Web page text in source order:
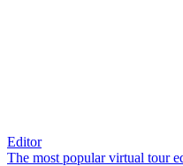
Editor
The most popular virtual tour